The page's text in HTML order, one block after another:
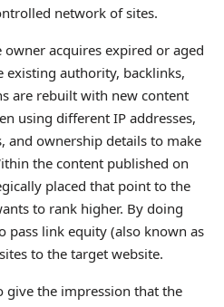
network of sites.
acquires expired or aged
existing authority, backlinks,
are rebuilt with new content
using different IP addresses,
and ownership details to make
the content published on
placed that point to the
to rank higher. By doing
pass link equity (also known as
to the target website.
give the impression that the